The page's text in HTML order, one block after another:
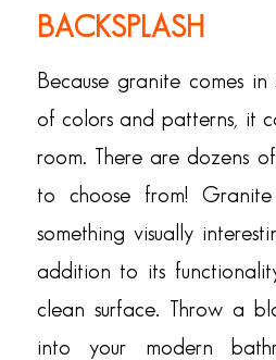
BACKSPLASH
Because granite comes
of colors and patterns, it
room. There are dozens
to choose from!
something visually
addition to its
clean surface. Throw a
into your modern